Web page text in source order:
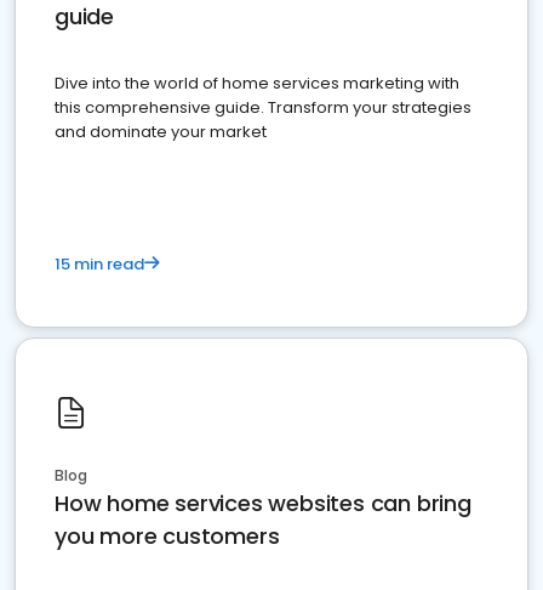
guide
Dive into the world of home services marketing with
this comprehensive guide. Transform your strategies
and dominate your market
15 min read
Blog
How home services websites can bring
you more customers